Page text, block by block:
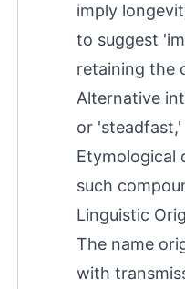
imply
to suggest
retaining the
Alternative
or
Etymological
such
Linguistic
The name
with